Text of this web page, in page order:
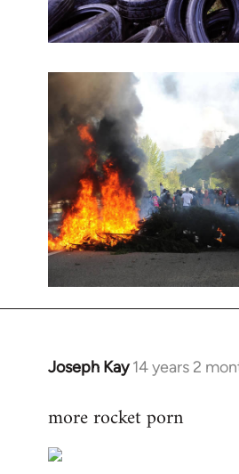
Joseph Kay 14 years 2
In
to
by
more rocket porn